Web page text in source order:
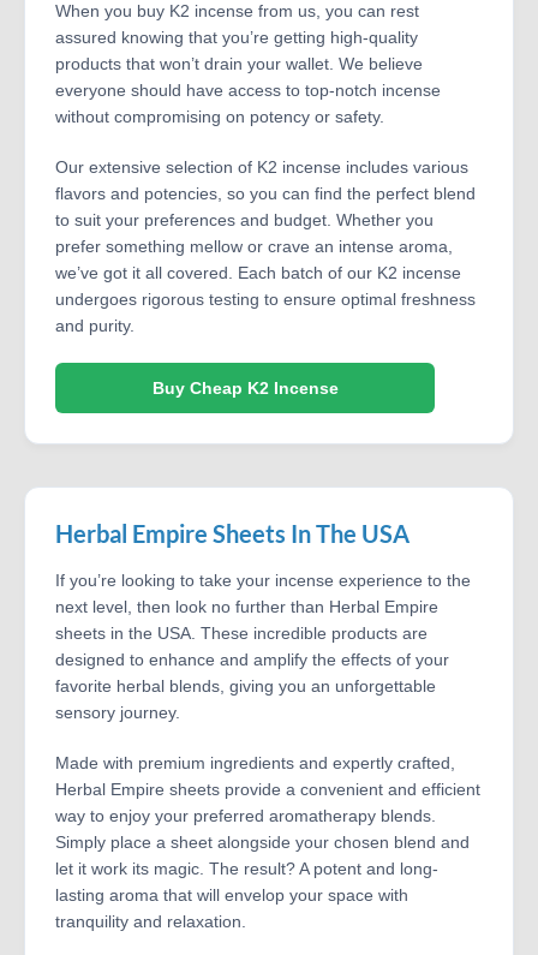
When you buy K2 incense from us, you can rest
assured knowing that you’re getting high-quality
products that won’t drain your wallet. We believe
everyone should have access to top-notch incense
without compromising on potency or safety.
Our extensive selection of K2 incense includes various
flavors and potencies, so you can find the perfect blend
to suit your preferences and budget. Whether you
prefer something mellow or crave an intense aroma,
we’ve got it all covered. Each batch of our K2 incense
undergoes rigorous testing to ensure optimal freshness
and purity.
Buy Cheap K2 Incense
Herbal Empire Sheets In The USA
If you’re looking to take your incense experience to the
next level, then look no further than Herbal Empire
sheets in the USA. These incredible products are
designed to enhance and amplify the effects of your
favorite herbal blends, giving you an unforgettable
sensory journey.
Made with premium ingredients and expertly crafted,
Herbal Empire sheets provide a convenient and efficient
way to enjoy your preferred aromatherapy blends.
Simply place a sheet alongside your chosen blend and
let it work its magic. The result? A potent and long-
lasting aroma that will envelop your space with
tranquility and relaxation.